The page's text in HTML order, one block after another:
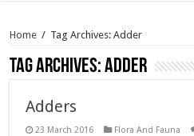
Home / Tag Archives: Adder
Tag Archives:Adder
Adders
23 March 2016 Flora And Fauna